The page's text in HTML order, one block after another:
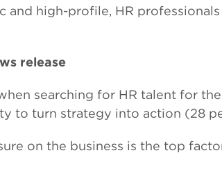
and high-profile, HR
release
searching for HR talent for
to turn strategy into action (28
on the business is the top